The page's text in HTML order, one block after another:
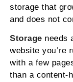
storage that
and does not
Storage needs
website you’re
with a few
than a content-